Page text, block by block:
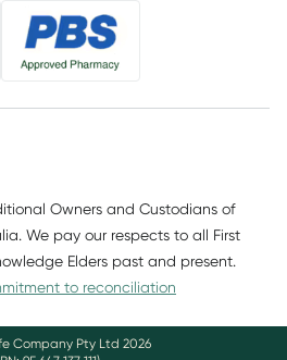
Owners and Custodians of
We pay our respects to all First
Elders past and present.
to reconciliation
Company Pty Ltd 2026